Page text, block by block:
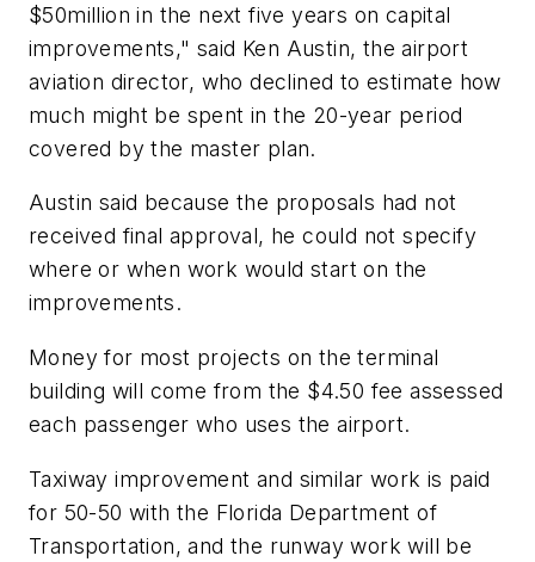
$50million in the next five years on capital
improvements," said Ken Austin, the airport
aviation director, who declined to estimate how
much might be spent in the 20-year period
covered by the master plan.
Austin said because the proposals had not
received final approval, he could not specify
where or when work would start on the
improvements.
Money for most projects on the terminal
building will come from the $4.50 fee assessed
each passenger who uses the airport.
Taxiway improvement and similar work is paid
for 50-50 with the Florida Department of
Transportation, and the runway work will be